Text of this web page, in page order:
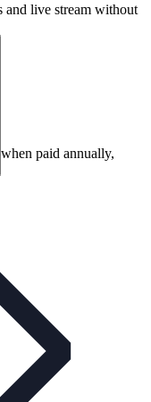
live stream without
when paid annually,